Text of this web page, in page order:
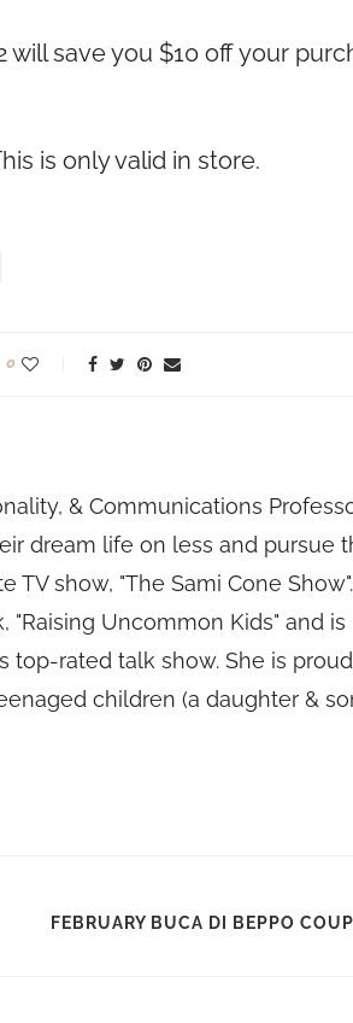
will save you $10 off your
is only valid in store.
0
& Communications
dream life on less and pursue
show, "The Sami Cone
Uncommon Kids" and is
top-rated talk show. She is
children (a daughter &
FEBRUARY BUCA DI BEPPO